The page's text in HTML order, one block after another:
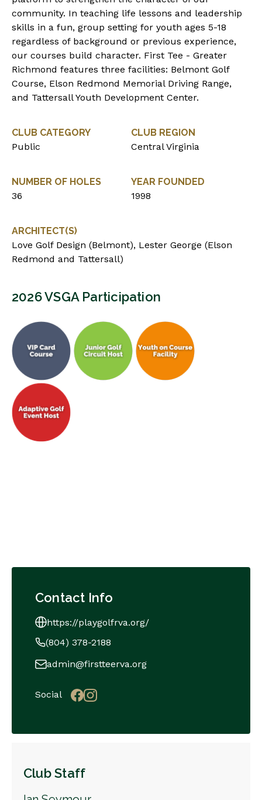
community. In teaching life lessons and leadership
skills in a fun, group setting for youth ages 5-18
regardless of background or previous experience,
our courses build character. First Tee - Greater
Richmond features three facilities: Belmont Golf
Course, Elson Redmond Memorial Driving Range,
and Tattersall Youth Development Center.
CLUB CATEGORY
Public
CLUB REGION
Central Virginia
NUMBER OF HOLES
36
YEAR FOUNDED
1998
ARCHITECT(S)
Love Golf Design (Belmont), Lester George (Elson
Redmond and Tattersall)
2026 VSGA Participation
Contact Info
https://playgolfrva.org/
(804) 378-2188
admin@firstteerva.org
Social
Club Staff